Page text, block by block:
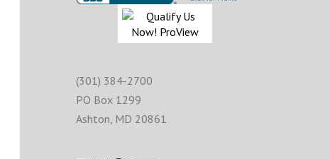
(301) 384-2700
PO Box 1299
Ashton MD 20861